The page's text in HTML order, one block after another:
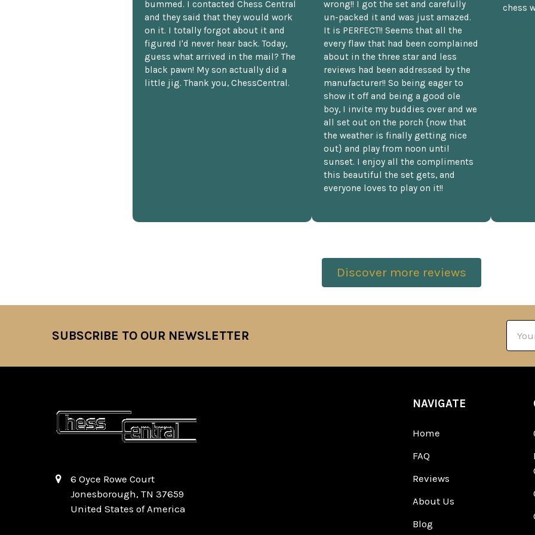
bummed. I contacted Chess Central
and they said that they would work
on it. I totally forgot about it and
figured I'd never hear back. Today,
guess what arrived in the mail? The
black pawn! My son actually did a
little jig. Thank you, ChessCentral.
wrong!! I got the set and carefully
un-packed it and was just amazed.
It is PERFECT!! Seems that all the
every flaw that had been complained
about in the three star and less
reviews had been addressed by the
manufacturer!! So being eager to
show it off and being a good ole
boy, I invite my buddies over and we
all set out on the porch {now that
the weather is finally getting nice
out} and play from noon until
sunset. I enjoy all the compliments
this beautiful the set gets, and
everyone loves to play on it!!
chess
Discover more reviews
SUBSCRIBE TO OUR NEWSLETTER
6 Oyce Rowe Court
Jonesborough, TN 37659
United States of America
NAVIGATE
Home
FAQ
Reviews
About Us
Blog